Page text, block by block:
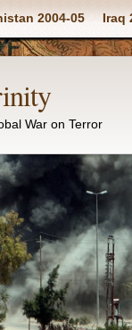
2004-05 Iraq
War on Terror